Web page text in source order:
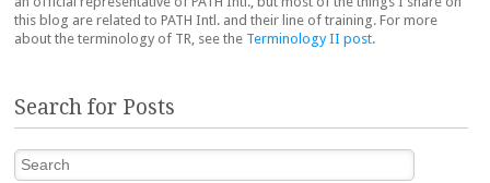
this blog are related to PATH Intl. and their line of training. For more
about the terminology of TR, see the Terminology II post.
Search for Posts
Search